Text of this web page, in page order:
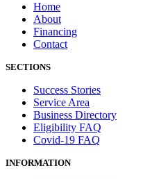
Home
About
Financing
Contact
SECTIONS
Success Stories
Service Area
Business Directory
Eligibility FAQ
Covid-19 FAQ
INFORMATION